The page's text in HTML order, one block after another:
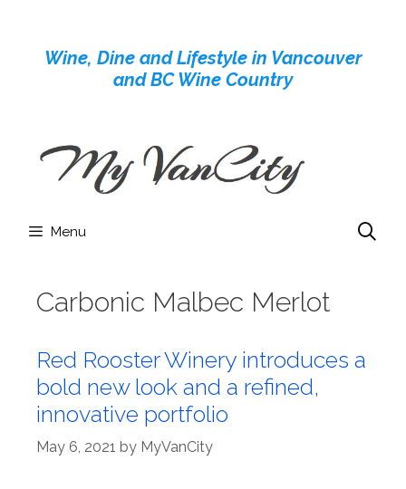
contentWine, Dine and Lifestyle in Vancouver
and BC Wine Country
Menu
Carbonic Malbec Merlot
Red Rooster Winery introduces a
bold new look and a refined,
innovative portfolio
May 6, 2021 by MyVanCity